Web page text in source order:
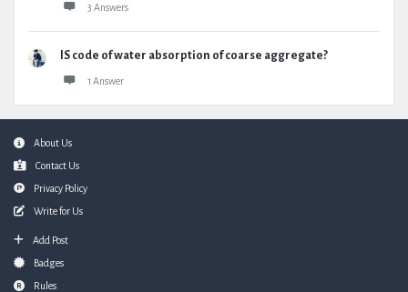
3 Answers
IS code of water absorption of coarse aggregate?
1 Answer
FooterAbout Us
Contact Us
Privacy Policy
Write for Us
Add Post
Badges
Rules